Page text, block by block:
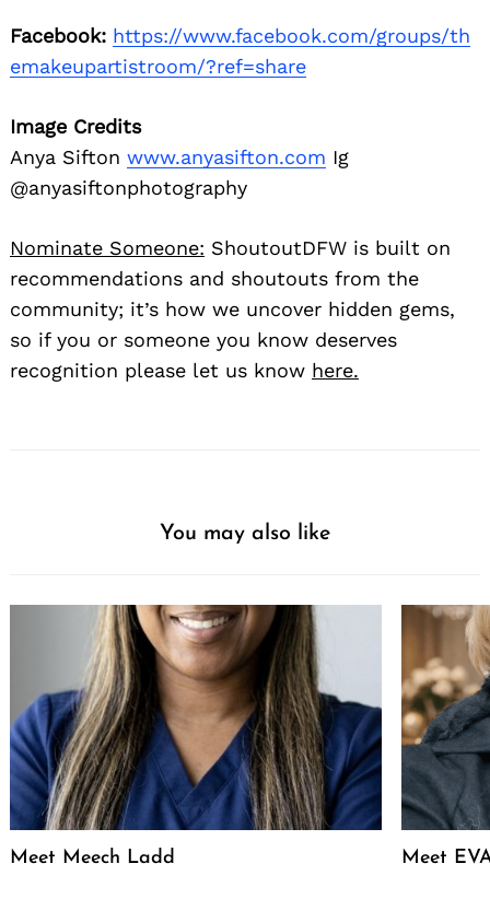
Facebook: https://www.facebook.com/groups/th
emakeupartistroom/?ref=share
Image Credits
Anya Sifton www.anyasifton.com Ig
@anyasiftonphotography
Nominate Someone: ShoutoutDFW is built on
recommendations and shoutouts from the
community; it’s how we uncover hidden gems,
so if you or someone you know deserves
recognition please let us know here.
You may also like
Meet Meech Ladd Meet